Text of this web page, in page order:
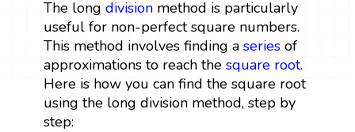
The long divisionmethod is particularly
useful for non-perfect square numbers.
This method involves finding a seriesof
approximations to reach the square root.
Here is how you can find the square root
using the long division method, step by
step: